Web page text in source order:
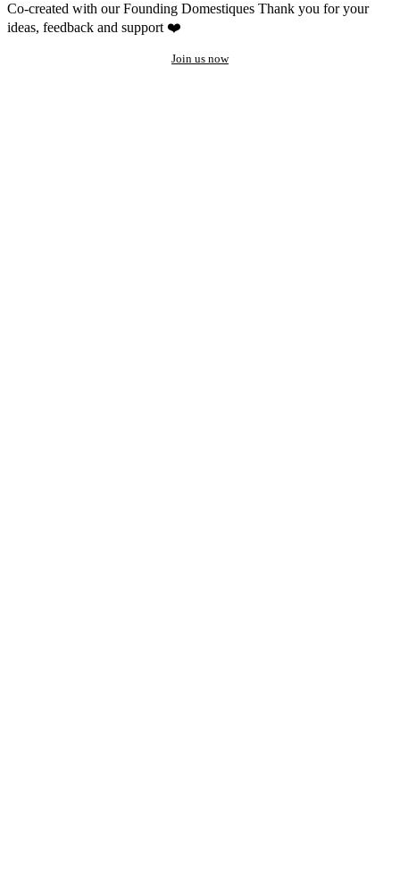
Co-created with our Founding Domestiques Thank you for your
ideas, feedback and support ❤️
Join us now